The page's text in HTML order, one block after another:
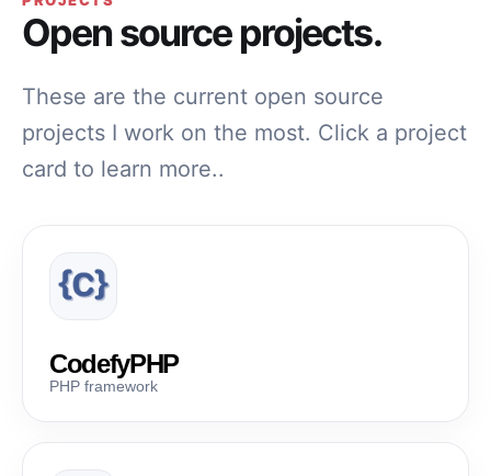
Open source projects.
These are the current open source
projects I work on the most. Click a project
card to learn more..
CodefyPHP
PHP framework